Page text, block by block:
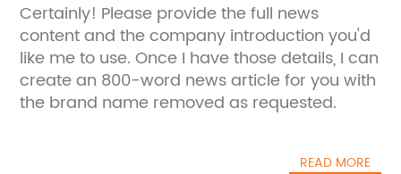
Certainly! Please provide the full news
content and the company introduction you'd
like me to use. Once I have those details, I can
create an 800-word news article for you with
the brand name removed as requested.
READ MORE